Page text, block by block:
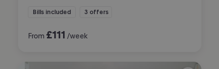
Bills included 3 offers
From £111 /week